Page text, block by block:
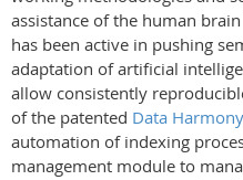
assistance of the human
has been active in pushing
adaptation of artificial
allow consistently
of the patented Data Harmony
automation of indexing
management module to